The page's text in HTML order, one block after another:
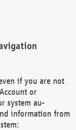
if you are not
or
system au-
information from